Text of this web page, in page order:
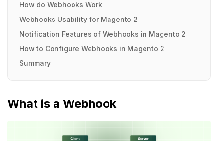
How do Webhooks Work
Webhooks Usability for Magento 2
Notification Features of Webhooks in Magento 2
How to Configure Webhooks in Magento 2
Summary
What is a Webhook